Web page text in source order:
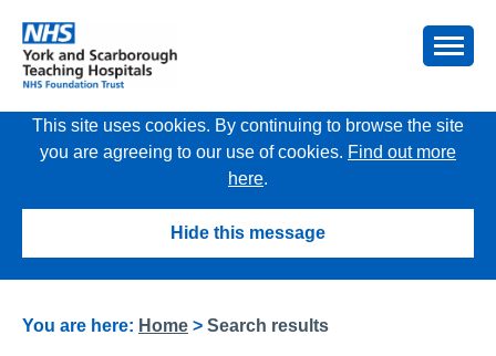
This site uses cookies. By continuing to browse the site
you are agreeing to our use of cookies. Find out more
here.
Hide this message
You are here: Home > Search results